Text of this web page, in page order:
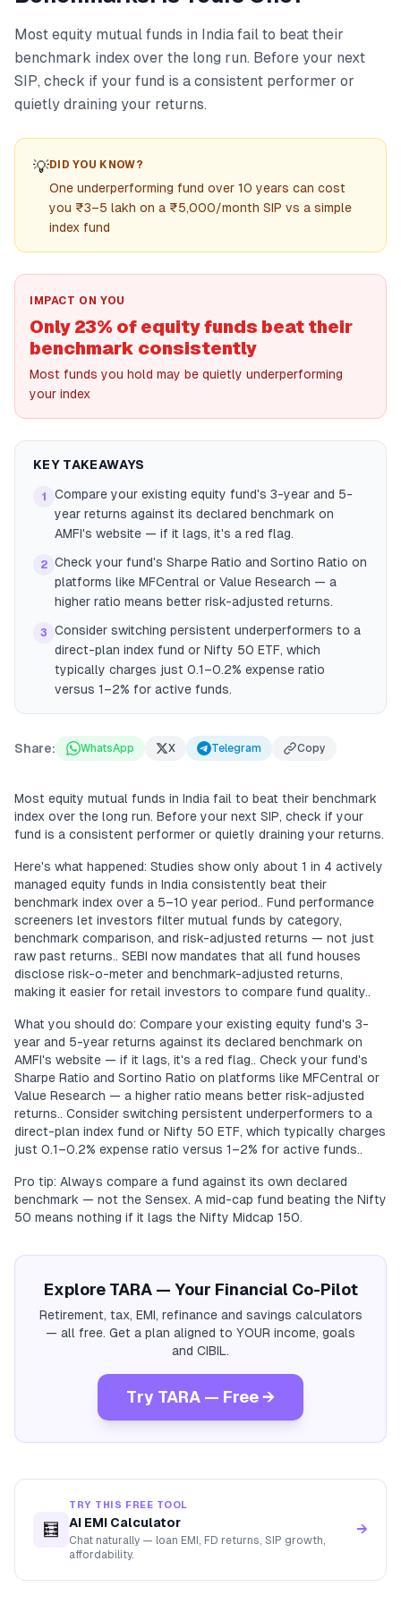
Most equity mutual funds in India fail to beat their
benchmark index over the long run. Before your next
SIP, check if your fund is a consistent performer or
quietly draining your returns.
💡DID YOU KNOW?
One underperforming fund over 10 years can cost
you ₹3–5 lakh on a ₹5,000/month SIP vs a simple
index fund
IMPACT ON YOU
Only 23% of equity funds beat their
benchmark consistently
Most funds you hold may be quietly underperforming
your index
KEY TAKEAWAYS
1
Compare your existing equity fund's 3-year and 5-
year returns against its declared benchmark on
AMFI's website — if it lags, it's a red flag.
2 Check your fund's Sharpe Ratio and Sortino Ratio on
platforms like MFCentral or Value Research — a
higher ratio means better risk-adjusted returns.
3
Consider switching persistent underperformers to a
direct-plan index fund or Nifty 50 ETF, which
typically charges just 0.1–0.2% expense ratio
versus 1–2% for active funds.
Share: WhatsApp X Telegram Copy
Most equity mutual funds in India fail to beat their benchmark
index over the long run. Before your next SIP, check if your
fund is a consistent performer or quietly draining your returns.
Here's what happened: Studies show only about 1 in 4 actively
managed equity funds in India consistently beat their
benchmark index over a 5–10 year period.. Fund performance
screeners let investors filter mutual funds by category,
benchmark comparison, and risk-adjusted returns — not just
raw past returns.. SEBI now mandates that all fund houses
disclose risk-o-meter and benchmark-adjusted returns,
making it easier for retail investors to compare fund quality..
What you should do: Compare your existing equity fund's 3-
year and 5-year returns against its declared benchmark on
AMFI's website — if it lags, it's a red flag.. Check your fund's
Sharpe Ratio and Sortino Ratio on platforms like MFCentral or
Value Research — a higher ratio means better risk-adjusted
returns.. Consider switching persistent underperformers to a
direct-plan index fund or Nifty 50 ETF, which typically charges
just 0.1–0.2% expense ratio versus 1–2% for active funds..
Pro tip: Always compare a fund against its own declared
benchmark — not the Sensex. A mid-cap fund beating the Nifty
50 means nothing if it lags the Nifty Midcap 150.
Explore TARA — Your Financial Co-Pilot
Retirement, tax, EMI, refinance and savings calculators
— all free. Get a plan aligned to YOUR income, goals
and CIBIL.
Try TARA — Free →
🧮
TRY THIS FREE TOOL
AI EMI Calculator
Chat naturally — loan EMI, FD returns, SIP growth,
affordability.
→